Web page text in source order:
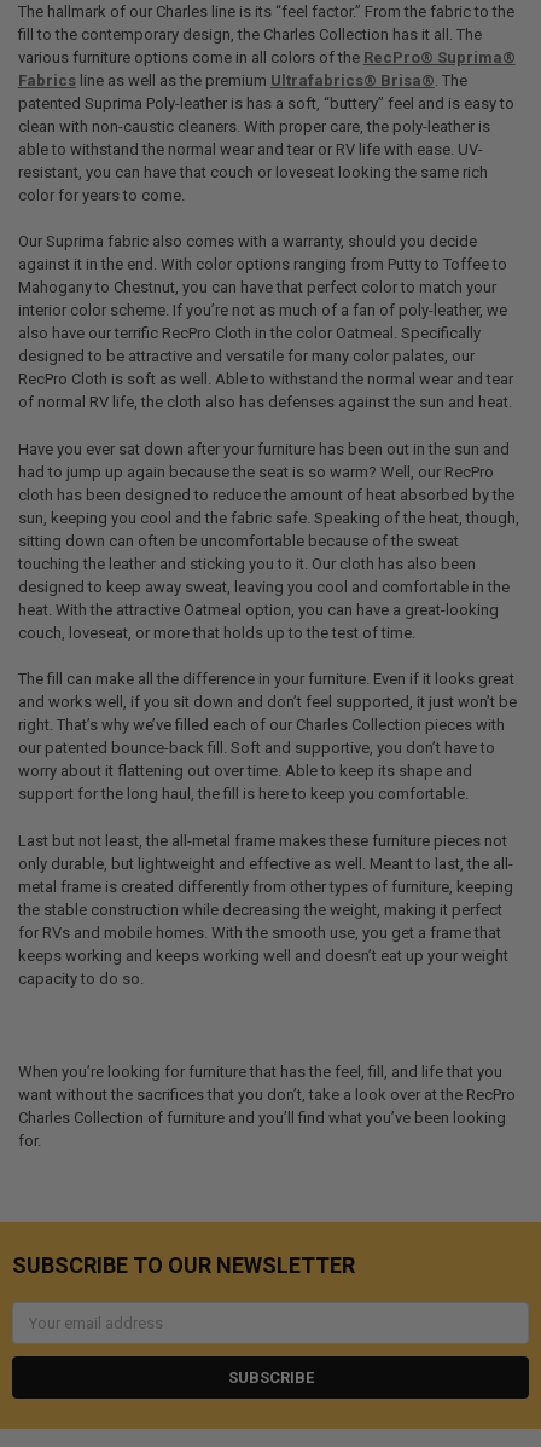
The hallmark of our Charles line is its “feel factor.” From the fabric to the
fill to the contemporary design, the Charles Collection has it all. The
various furniture options come in all colors of the RecPro® Suprima®
Fabricsline as well as the premium Ultrafabrics® Brisa® . The
patented Suprima Poly-leather is has a soft, “buttery” feel and is easy to
clean with non-caustic cleaners. With proper care, the poly-leather is
able to withstand the normal wear and tear or RV life with ease. UV-
resistant, you can have that couch or loveseat looking the same rich
color for years to come.
Our Suprima fabric also comes with a warranty, should you decide
against it in the end. With color options ranging from Putty to Toffee to
Mahogany to Chestnut, you can have that perfect color to match your
interior color scheme. If you’re not as much of a fan of poly-leather, we
also have our terrific RecPro Cloth in the color Oatmeal. Specifically
designed to be attractive and versatile for many color palates, our
RecPro Cloth is soft as well. Able to withstand the normal wear and tear
of normal RV life, the cloth also has defenses against the sun and heat.
Have you ever sat down after your furniture has been out in the sun and
had to jump up again because the seat is so warm? Well, our RecPro
cloth has been designed to reduce the amount of heat absorbed by the
sun, keeping you cool and the fabric safe. Speaking of the heat, though,
sitting down can often be uncomfortable because of the sweat
touching the leather and sticking you to it. Our cloth has also been
designed to keep away sweat, leaving you cool and comfortable in the
heat. With the attractive Oatmeal option, you can have a great-looking
couch, loveseat, or more that holds up to the test of time.
The fill can make all the difference in your furniture. Even if it looks great
and works well, if you sit down and don’t feel supported, it just won’t be
right. That’s why we’ve filled each of our Charles Collection pieces with
our patented bounce-back fill. Soft and supportive, you don’t have to
worry about it flattening out over time. Able to keep its shape and
support for the long haul, the fill is here to keep you comfortable.
Last but not least, the all-metal frame makes these furniture pieces not
only durable, but lightweight and effective as well. Meant to last, the all-
metal frame is created differently from other types of furniture, keeping
the stable construction while decreasing the weight, making it perfect
for RVs and mobile homes. With the smooth use, you get a frame that
keeps working and keeps working well and doesn’t eat up your weight
capacity to do so.
When you’re looking for furniture that has the feel, fill, and life that you
want without the sacrifices that you don’t, take a look over at the RecPro
Charles Collection of furniture and you’ll find what you’ve been looking
for.
SUBSCRIBE TO OUR NEWSLETTER
Email